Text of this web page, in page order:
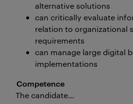
alternative solutions
can critically evaluate
relation to organizational
requirements
can manage large digital
implementations
Competence
The candidate…